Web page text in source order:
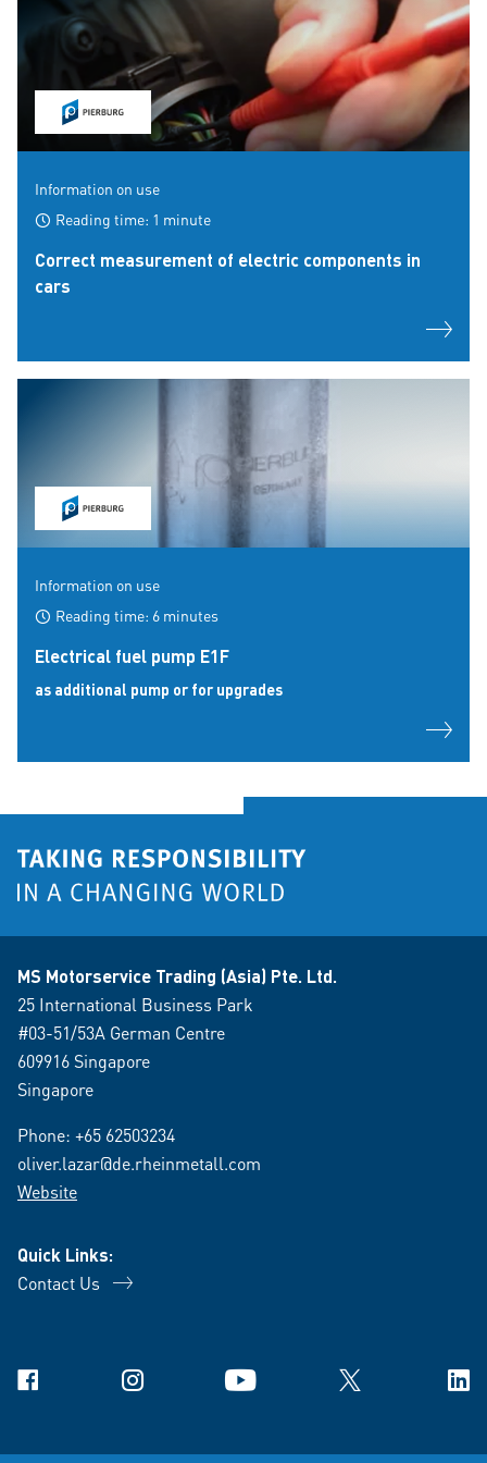
Information on use
Reading time: 1 minute
Correct measurement of electric components in
cars
Information on use
Reading time: 6 minutes
Electrical fuel pump E1F
as additional pump or for upgrades
MS Motorservice Trading (Asia) Pte. Ltd.
25 International Business Park
#03-51/53A German Centre
609916 Singapore
Singapore
Phone: +65 62503234
oliver.lazar@de.rheinmetall.com
Website
Quick Links:
Contact Us
Facebook Instagram YouTube X